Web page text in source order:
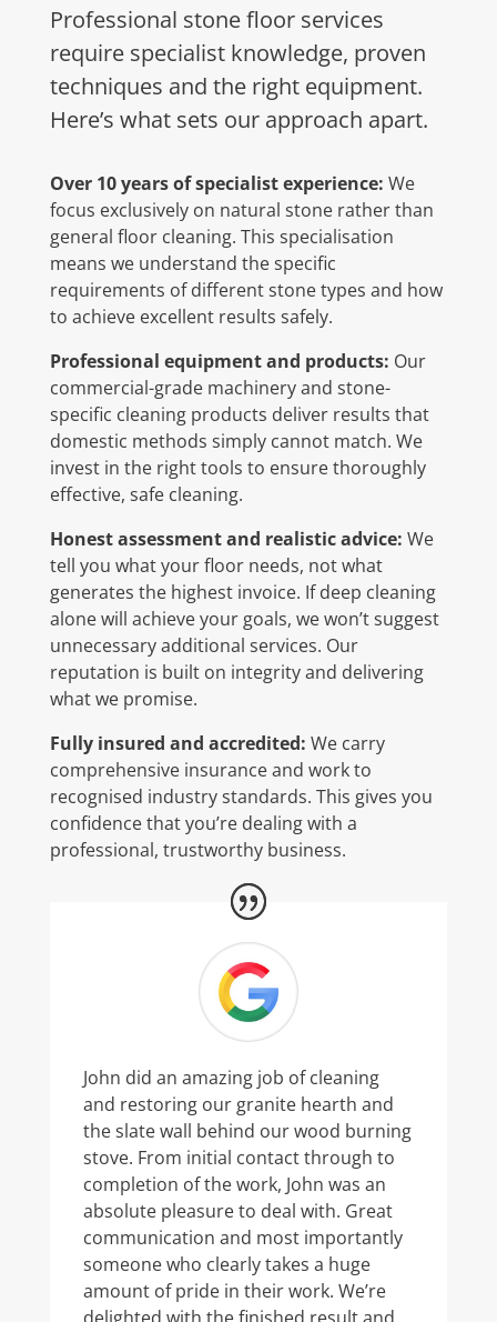
Professional stone floor services
require specialist knowledge, proven
techniques and the right equipment.
Here’s what sets our approach apart.
Over 10 years of specialist experience: We
focus exclusively on natural stone rather than
general floor cleaning. This specialisation
means we understand the specific
requirements of different stone types and how
to achieve excellent results safely.
Professional equipment and products: Our
commercial-grade machinery and stone-
specific cleaning products deliver results that
domestic methods simply cannot match. We
invest in the right tools to ensure thoroughly
effective, safe cleaning.
Honest assessment and realistic advice: We
tell you what your floor needs, not what
generates the highest invoice. If deep cleaning
alone will achieve your goals, we won’t suggest
unnecessary additional services. Our
reputation is built on integrity and delivering
what we promise.
Fully insured and accredited: We carry
comprehensive insurance and work to
recognised industry standards. This gives you
confidence that you’re dealing with a
professional, trustworthy business.
John did an amazing job of cleaning
and restoring our granite hearth and
the slate wall behind our wood burning
stove. From initial contact through to
completion of the work, John was an
absolute pleasure to deal with. Great
communication and most importantly
someone who clearly takes a huge
amount of pride in their work. We’re